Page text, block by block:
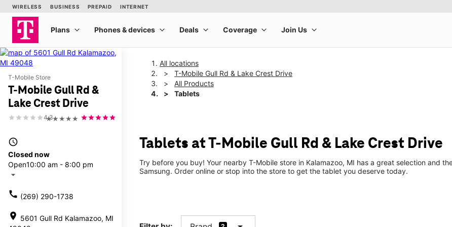
T-Mobile Store
T-Mobile Gull Rd &
Lake Crest Drive
★★★★★
4.3
access_time
Closed now
Open10:00 am - 8:00 pm
arrow_drop_down
call (269) 290-1738
location_on 5601 Gull Rd Kalamazoo, MI
All locations
T-Mobile Gull Rd & Lake Crest Drive
All Products
Tablets
Tablets at T-Mobile Gull Rd & Lake Crest Drive
Try before you buy! Your nearby T-Mobile store in Kalamazoo, MI has a great selection and
Samsung. Order online or stop into the store to get the tablet you deserve today.